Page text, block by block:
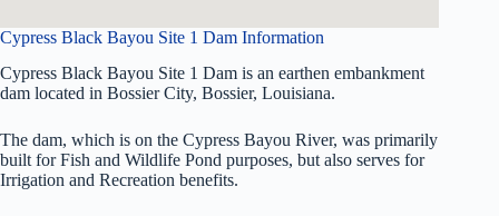
Cypress Black Bayou Site 1 Dam Information
Cypress Black Bayou Site 1 Dam is an earthen embankment
dam located in Bossier City, Bossier, Louisiana.
The dam, which is on the Cypress Bayou River, was primarily
built for Fish and Wildlife Pond purposes, but also serves for
Irrigation and Recreation benefits.